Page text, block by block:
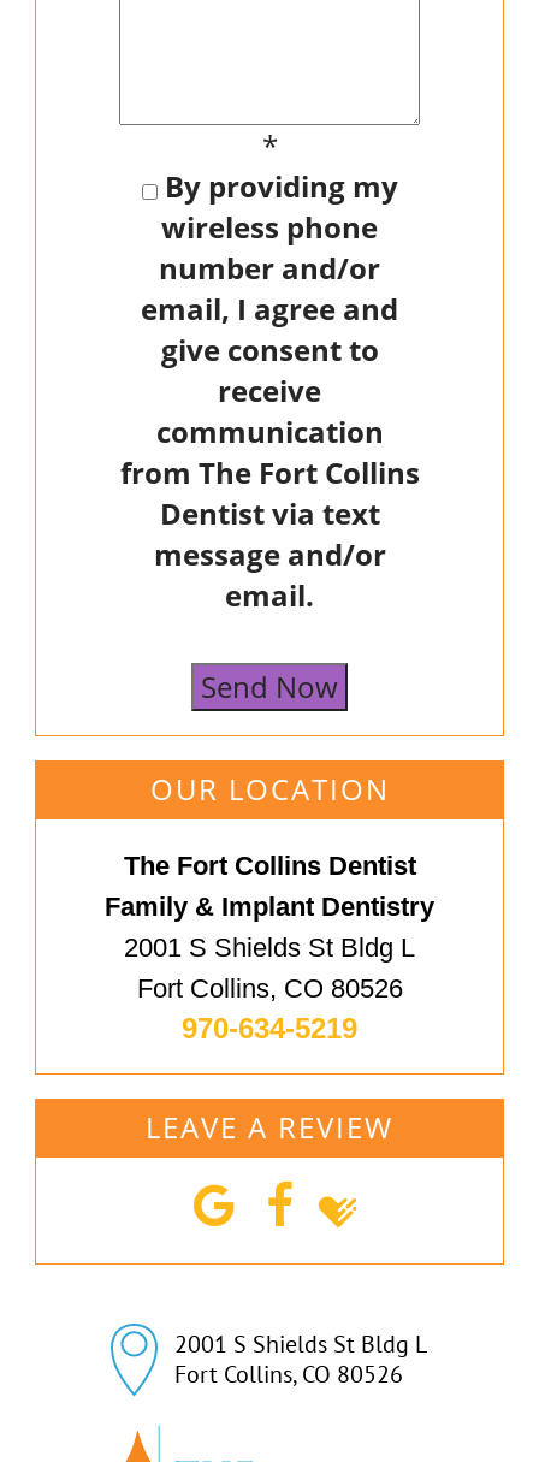
*
By providing my
wireless phone
number and/or
email, I agree and
give consent to
receive
communication
from The Fort Collins
Dentist via text
message and/or
email.
Send Now
OUR LOCATION
The Fort Collins Dentist
Family & Implant Dentistry
2001 S Shields St Bldg L
Fort Collins, CO 80526
970-634-5219
LEAVE A REVIEW
2001 S Shields St Bldg L
Fort Collins, CO 80526